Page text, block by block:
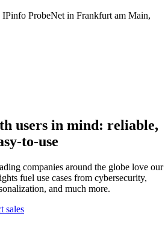
IPinfo ProbeNet in Frankfurt am Main,
users in mind: reliable,
to-use
companies around the globe love our
fuel use cases from cybersecurity,
and much more.
sales